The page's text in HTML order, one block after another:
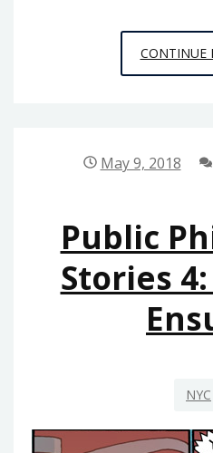
CONTINUE
May 9, 2018
Public
Stories
NYC